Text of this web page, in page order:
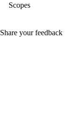
Scopes
Share your feedback